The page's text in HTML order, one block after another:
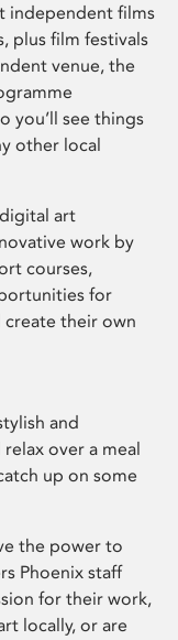
independent films
plus film festivals
venue, the
you’ll see things
other local
art
work by
courses,
for
create their own
and
over a meal
up on some
the power to
Phoenix staff
for their work,
locally, or are